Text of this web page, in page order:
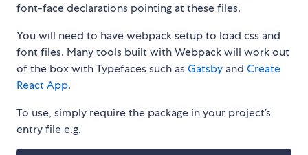
font-face declarations pointing at these files.
You will need to have webpack setup to load css and
font files. Many tools built with Webpack will work out
of the box with Typefaces such asGatsby and Create
React App.
To use, simply require the package in your project’s
entry file e.g.